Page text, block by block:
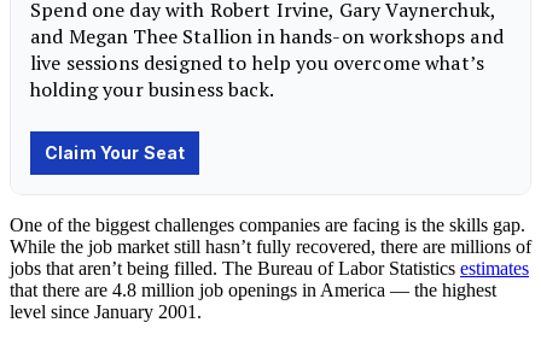
One of the biggest challenges companies are facing is the skills gap.
While the job market still hasn’t fully recovered, there are millions of
jobs that aren’t being filled. The Bureau of Labor Statistics estimates
that there are 4.8 million job openings in America — the highest
level since January 2001.